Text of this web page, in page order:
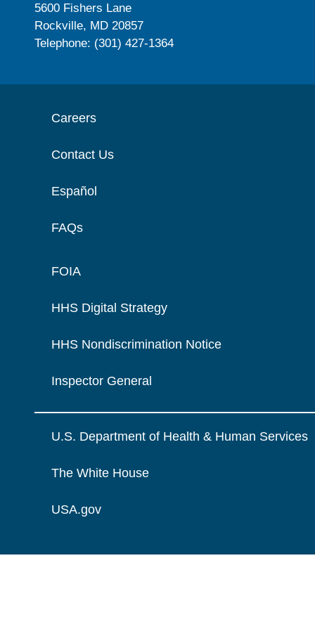
5600 Fishers Lane
Rockville, MD 20857
Telephone: (301) 427-1364
Careers
Contact Us
Español
FAQs
FOIA
HHS Digital Strategy
HHS Nondiscrimination Notice
Inspector General
U.S. Department of Health & Human Services
The White House
USA.gov